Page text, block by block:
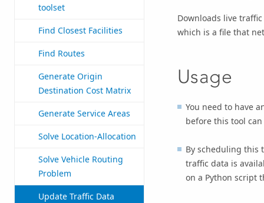
toolset
Find Closest Facilities
Find Routes
Generate Origin
Destination Cost Matrix
Generate Service Areas
Solve Location-Allocation
Solve Vehicle Routing
Problem
Update Traffic Data
Downloads live
which is a file that
Usage
You need to have
before this tool
By scheduling this
traffic data is
on a Python script